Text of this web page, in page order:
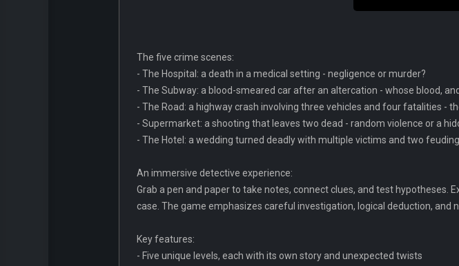
The five crime scenes:
- The Hospital: a death in a medical setting - negligence or murder?
- The Subway: a blood-smeared car after an altercation - whose blood,
- The Road: a highway crash involving three vehicles and four fatalities -
- Supermarket: a shooting that leaves two dead - random violence or a
- The Hotel: a wedding turned deadly with multiple victims and two
An immersive detective experience:
Grab a pen and paper to take notes, connect clues, and test hypotheses.
case. The game emphasizes careful investigation, logical deduction, and
Key features:
- Five unique levels, each with its own story and unexpected twists